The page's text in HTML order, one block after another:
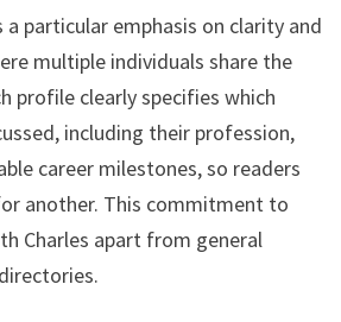
particular emphasis on clarity and
multiple individuals share the
profile clearly specifies which
including their profession,
career milestones, so readers
another. This commitment to
Charles apart from general